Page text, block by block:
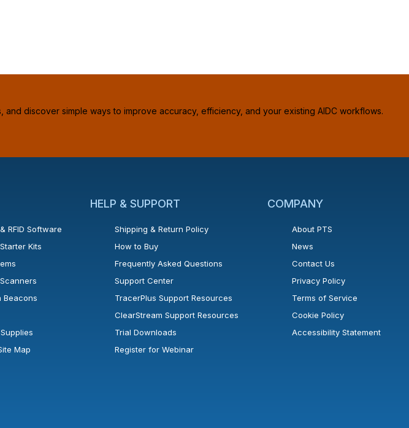
discover simple ways to improve accuracy, efficiency, and your existing AIDC workflows.
RFID Software
Kits
Beacons
Map
HELP & SUPPORT
Shipping & Return Policy
How to Buy
Frequently Asked Questions
Support Center
TracerPlus Support Resources
ClearStream Support Resources
Trial Downloads
Register for Webinar
COMPANY
About PTS
News
Contact Us
Privacy Policy
Terms of Service
Cookie Policy
Accessibility Statement